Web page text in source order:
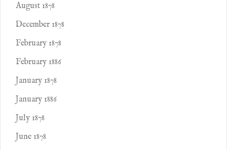
August 1878
December 1878
February 1878
February 1886
January 1878
January 1886
July 1878
June 1878